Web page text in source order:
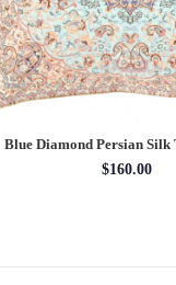
Blue Diamond Persian Silk
$160.00